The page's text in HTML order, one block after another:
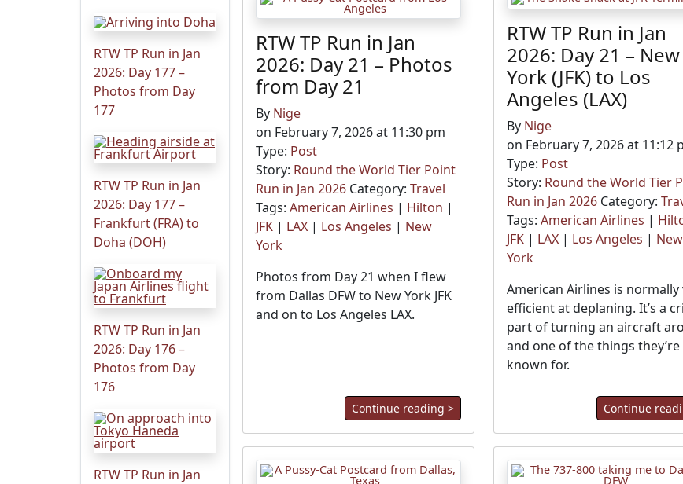
RTW TP Run in Jan
2026: Day 177 –
Photos from Day
177
RTW TP Run in Jan
2026: Day 177 –
Frankfurt (FRA) to
Doha (DOH)
RTW TP Run in Jan
2026: Day 176 –
Photos from Day
176
RTW TP Run in Jan
RTW TP Run in Jan
2026: Day 21 – Photos
from Day 21
By Nige
on February 7, 2026 at 11:30 pm
Type: Post
Story: Round the World Tier Point
Run in Jan 2026 Category: Travel
Tags: American Airlines | Hilton |
JFK | LAX | Los Angeles | New
York
Photos from Day 21 when I flew
from Dallas DFW to New York JFK
and on to Los Angeles LAX.
Continue reading >
RTW TP Run in Jan
2026: Day 21 – New
York (JFK) to Los
Angeles (LAX)
By Nige
on February 7, 2026 at 11:12
Type: Post
Story: Round the World Tier
Run in Jan 2026 Category:
Tags:American Airlines |
JFK | LAX | Los Angeles | New
York
American Airlines is normally
efficient at deplaning. It’s a
part of turning an aircraft
and one of the things they’re
known for.
Continue